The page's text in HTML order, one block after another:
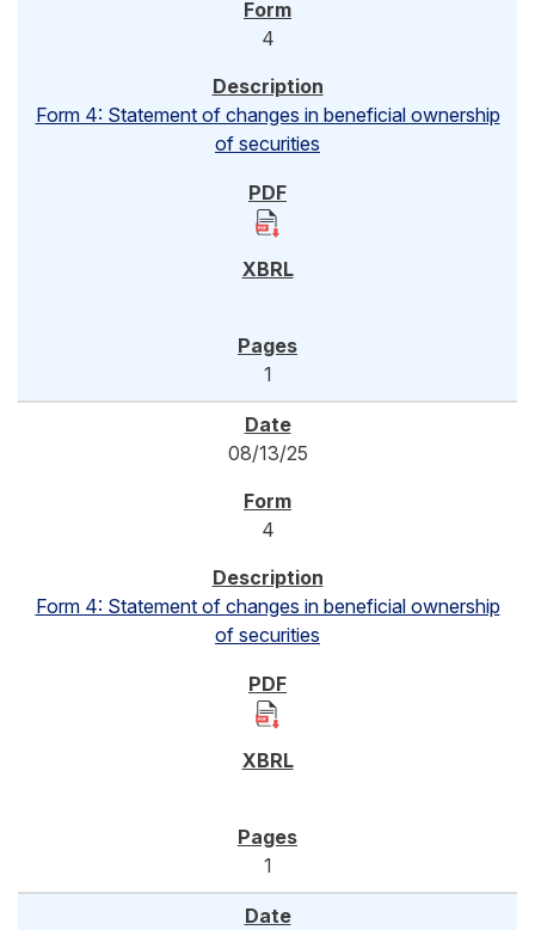
4
Form 4: Statement of changes in beneficial ownership
of securities
1
08/13/25
4
Form 4: Statement of changes in beneficial ownership
of securities
1